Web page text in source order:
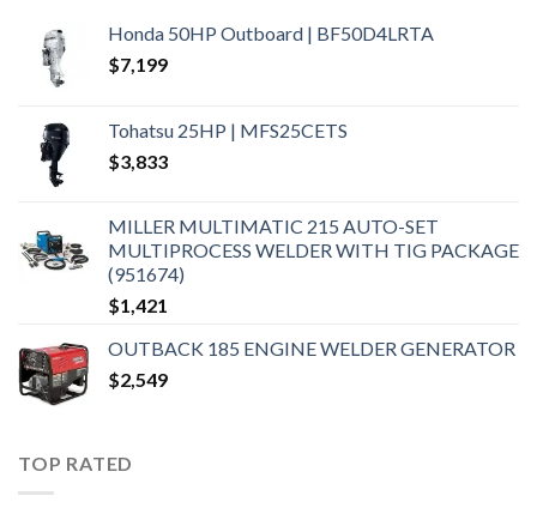
Honda 50HP Outboard | BF50D4LRTA
$7,199
Tohatsu 25HP | MFS25CETS
$3,833
MILLER MULTIMATIC 215 AUTO-SET
MULTIPROCESS WELDER WITH TIG PACKAGE
(951674)
$1,421
OUTBACK 185 ENGINE WELDER GENERATOR
$2,549
TOP RATED